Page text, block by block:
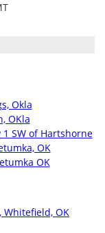
Okla
OKla
1 SW of Hartshorne
OK
OK
Whitefield, OK